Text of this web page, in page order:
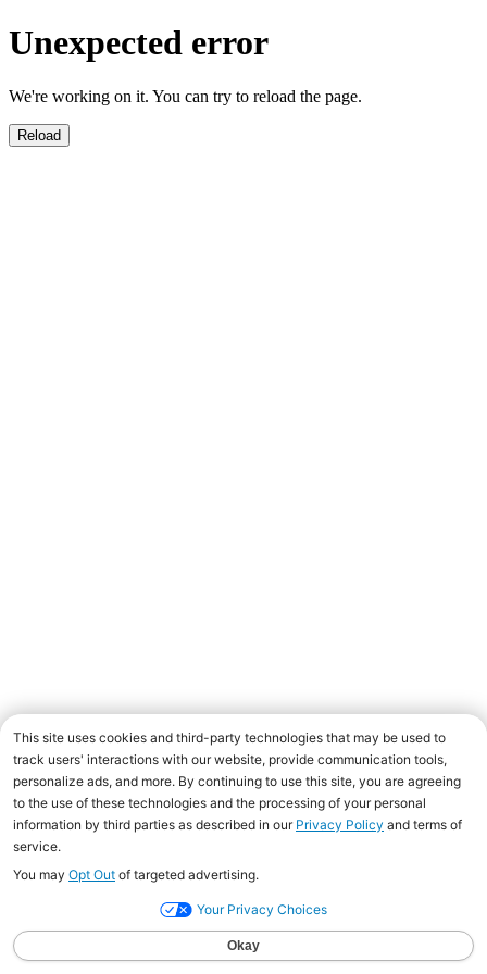
Unexpected error
We're working on it. You can try to reload the page.
Reload